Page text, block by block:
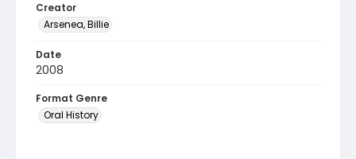
Creator
Arsenea, Billie
Date
2008
Format Genre
Oral History